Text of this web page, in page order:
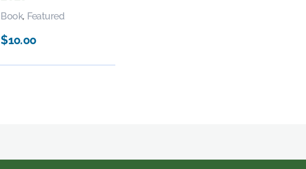
$10.00
Book, Featured